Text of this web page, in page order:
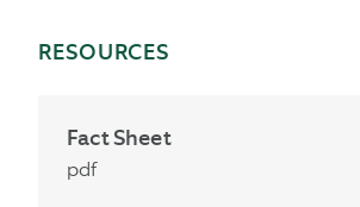
RESOURCES
Fact Sheet
pdf